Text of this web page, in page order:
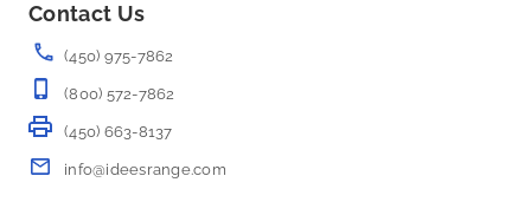
Contact Us
(450) 975-7862
(800) 572-7862
(450) 663-8137
info@ideesrange.com